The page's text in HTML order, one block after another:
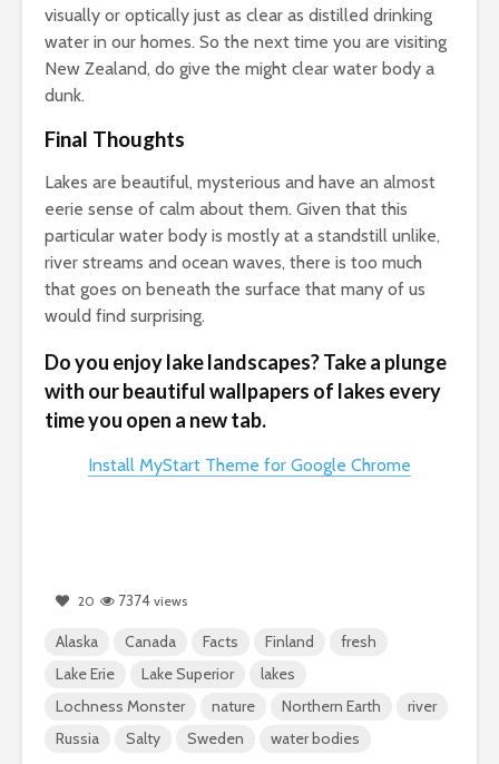
visually or optically just as clear as distilled drinking
water in our homes. So the next time you are visiting
New Zealand, do give the might clear water body a
dunk.
Final Thoughts
Lakes are beautiful, mysterious and have an almost
eerie sense of calm about them. Given that this
particular water body is mostly at a standstill unlike,
river streams and ocean waves, there is too much
that goes on beneath the surface that many of us
would find surprising.
Do you enjoy lake landscapes? Take a plunge
with our beautiful wallpapers of lakes every
time you open a new tab.
Install MyStart Theme for Google Chrome
20 7374 views
Alaska Canada Facts Finland
fresh
Lake Erie
Lake Superior
lakes
Lochness Monster
nature Northern Earth
river
Russia
Salty Sweden water bodies